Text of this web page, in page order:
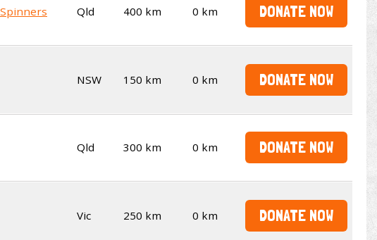
Qld 400 km 0 km DONATE NOW
NSW 150 km 0 km DONATE NOW
Qld 300 km 0 km DONATE NOW
Vic 250 km 0 km DONATE NOW